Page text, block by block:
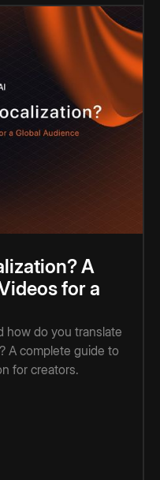
A
for a
how do you translate
A complete guide to
for creators.